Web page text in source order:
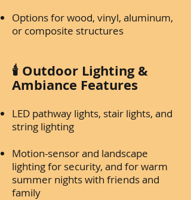
Options for wood, vinyl, aluminum,
or composite structures
🕯️ Outdoor Lighting &
Ambiance Features
LED pathway lights, stair lights, and
string lighting
Motion-sensor and landscape
lighting for security, and for warm
summer nights with friends and
family